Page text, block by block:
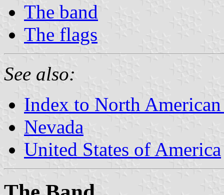
The band
The flags
See also:
Index to North
Nevada
United States of America